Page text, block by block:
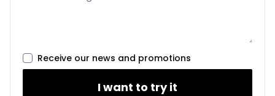
Receive our news and promotions
I want to try it